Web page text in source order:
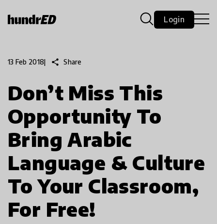
Login
13 Feb 2018| share Share
Don’t Miss This
Opportunity To
Bring Arabic
Language & Culture
To Your Classroom,
For Free!